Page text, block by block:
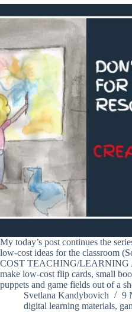
My today’s post continues the
low-cost ideas for the classroom
COST TEACHING/LEARNING
make low-cost flip cards, small
puppets and game fields out of a
Svetlana Kandybovich
9
digital learning materials,